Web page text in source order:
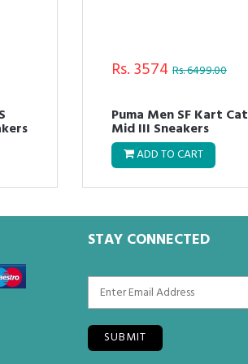
Rs. 3574Rs. 6499.00
Puma Men SF Kart Cat
Mid III Sneakers
ADD TO CART
STAY CONNECTED
SUBMIT